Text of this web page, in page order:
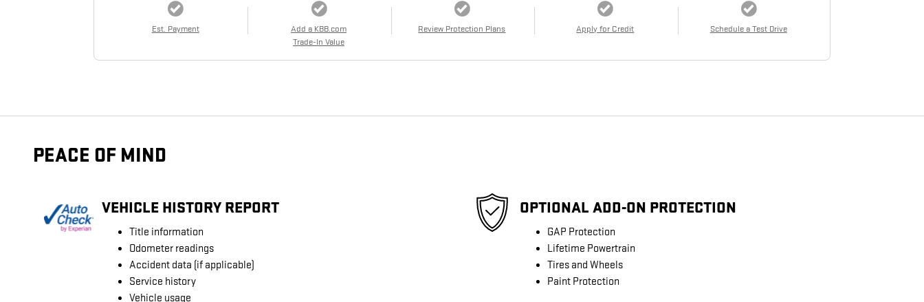
Est. Payment
Add a KBB.com
Trade-In Value
Review Protection Plans Apply for Credit Schedule a Test Drive
PEACE OF MIND
VEHICLE HISTORY REPORT
Title information
Odometer readings
Accident data (if applicable)
Service history
Vehicle usage
OPTIONAL ADD-ON PROTECTION
GAP Protection
Lifetime Powertrain
Tires and Wheels
Paint Protection